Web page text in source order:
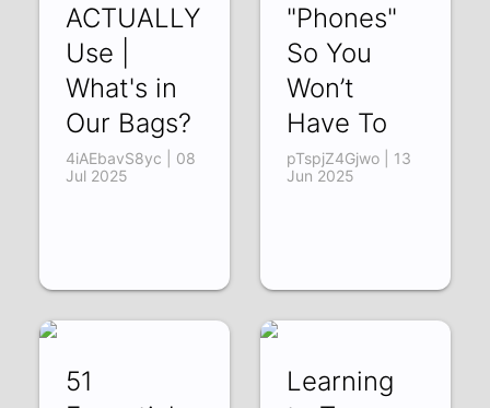
ACTUALLY
Use |
What's in
Our Bags?
4iAEbavS8yc | 08
Jul 2025
"Phones"
So You
Won’t
Have To
pTspjZ4Gjwo | 13
Jun 2025
51
Learning